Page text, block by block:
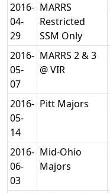
2016-
04-
29
MARRS
Restricted
SSM Only
2016-
05-
07
MARRS 2 & 3
@ VIR
2016-
05-
14
Pitt Majors
2016-
06-
03
Mid-Ohio
Majors